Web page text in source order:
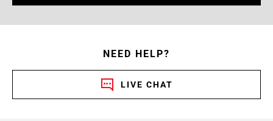
NEED HELP?
LIVE CHAT